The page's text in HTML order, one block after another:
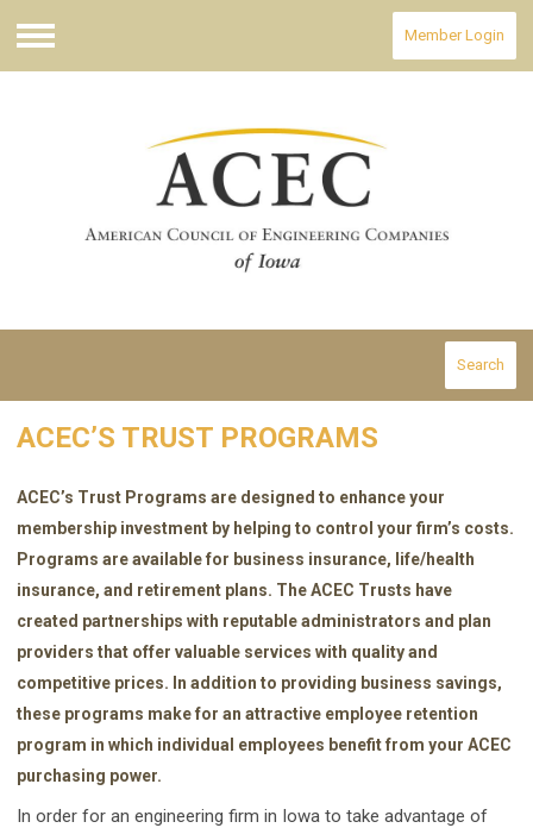
Menu
Member Login
Search
ACEC’S TRUST PROGRAMS
ACEC’s Trust Programs are designed to enhance your
membership investment by helping to control your firm’s costs.
Programs are available for business insurance, life/health
insurance, and retirement plans. The ACEC Trusts have
created partnerships with reputable administrators and plan
providers that offer valuable services with quality and
competitive prices. In addition to providing business savings,
these programs make for an attractive employee retention
program in which individual employees benefit from your ACEC
purchasing power.
In order for an engineering firm in Iowa to take advantage of